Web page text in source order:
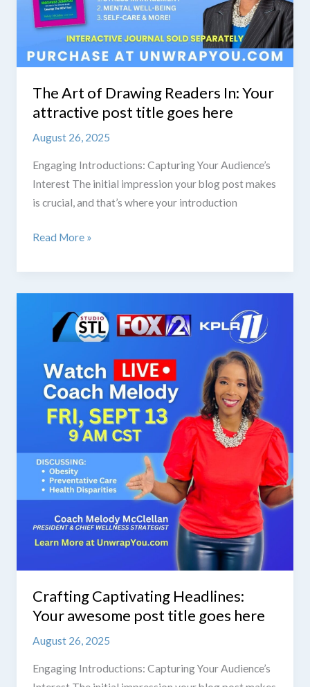
The Art of Drawing Readers In: Your
attractive post title goes here
August 26, 2025
Engaging Introductions: Capturing Your Audience’s
Interest The initial impression your blog post makes
is crucial, and that’s where your introduction
The
of
Drawing
Readers
attractive
post
title
goes
Read More »
Crafting Captivating Headlines:
Your awesome post title goes here
August 26, 2025
Engaging Introductions: Capturing Your Audience’s